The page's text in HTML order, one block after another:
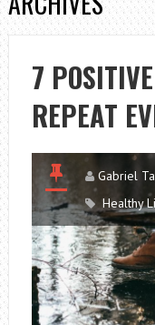
7
REPEAT
Gabriel
Healthy